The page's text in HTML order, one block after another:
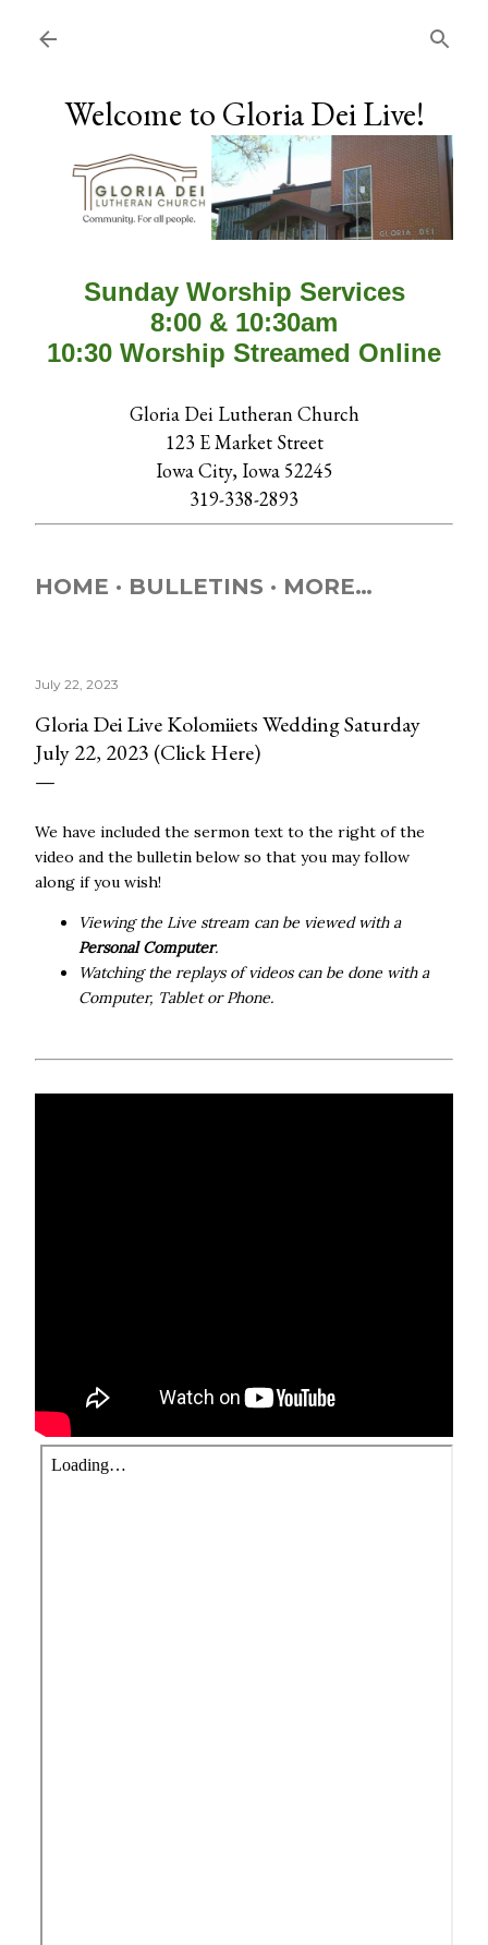
Welcome to Gloria Dei Live!
Sunday Worship Services
8:00 & 10:30am
10:30 Worship Streamed Online
Gloria Dei Lutheran Church
123 E Market Street
Iowa City, Iowa 52245
319-338-2893
HOME BULLETINS MORE…
July 22, 2023
Gloria Dei Live Kolomiiets Wedding Saturday
July 22, 2023 (Click Here)
We have included the sermon text to the right of the
video and the bulletin below so that you may follow
along if you wish!
Viewing the Live stream can be viewed with a
Personal Computer.
Watching the replays of videos can be done with a
Computer, Tablet or Phone.